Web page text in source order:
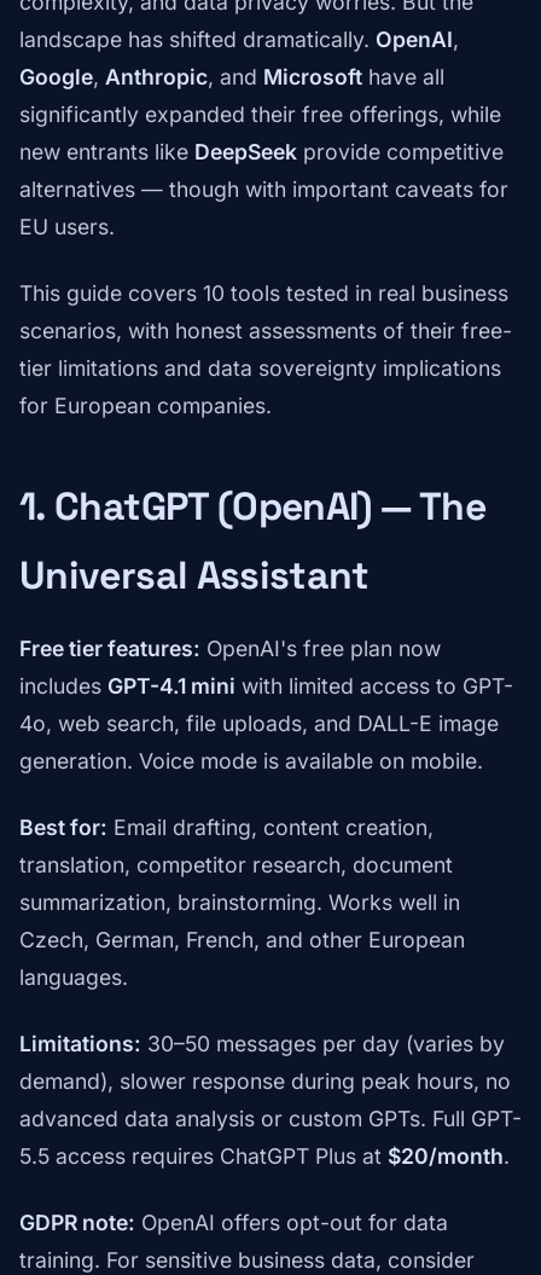
landscape has shifted dramatically. OpenAI,
Google, Anthropic, and Microsoft have all
significantly expanded their free offerings, while
new entrants like DeepSeek provide competitive
alternatives — though with important caveats for
EU users.
This guide covers 10 tools tested in real business
scenarios, with honest assessments of their free-
tier limitations and data sovereignty implications
for European companies.
1. ChatGPT (OpenAI) — The
Universal Assistant
Free tier features: OpenAI's free plan now
includes GPT-4.1 mini with limited access to GPT-
4o, web search, file uploads, and DALL-E image
generation. Voice mode is available on mobile.
Best for: Email drafting, content creation,
translation, competitor research, document
summarization, brainstorming. Works well in
Czech, German, French, and other European
languages.
Limitations: 30–50 messages per day (varies by
demand), slower response during peak hours, no
advanced data analysis or custom GPTs. Full GPT-
5.5 access requires ChatGPT Plus at $20/month.
GDPR note: OpenAI offers opt-out for data
training. For sensitive business data, consider